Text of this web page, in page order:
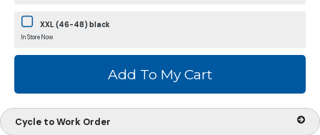
XXL (46-48) black
In Store Now
Cycle to Work Order